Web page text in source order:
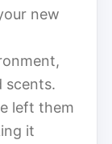
new
scents.
left them
it